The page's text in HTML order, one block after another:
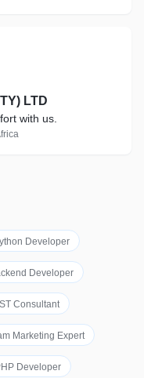
LTD
with us.
Developer
Developer
Consultant
Marketing Expert
Developer